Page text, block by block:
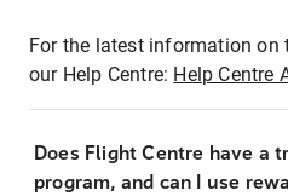
For the latest information on
our Help Centre: Help Centre
Does Flight Centre have a
program, and can I use